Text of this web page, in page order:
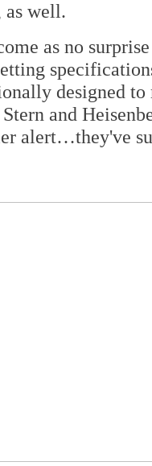
as well.
as no
designed
and
alert…they've